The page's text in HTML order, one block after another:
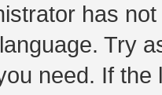
has
Try
need. If